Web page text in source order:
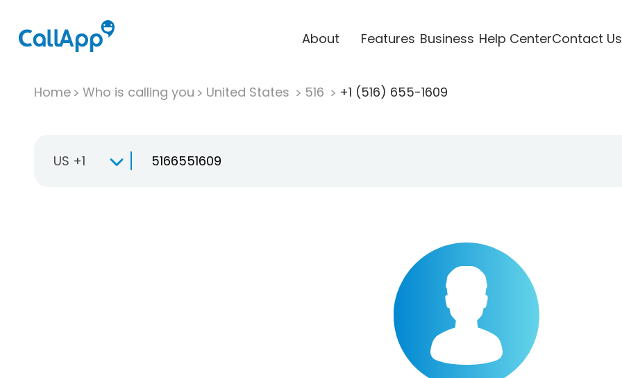
About Features Business Help CenterContact Us
Home Who is calling you United States 516 +1 (516) 655-1609
US +1